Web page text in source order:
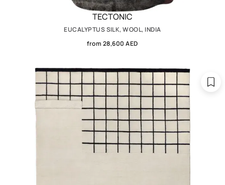
TECTONIC
EUCALYPTUS SILK, WOOL, INDIA
from 28,600 AED